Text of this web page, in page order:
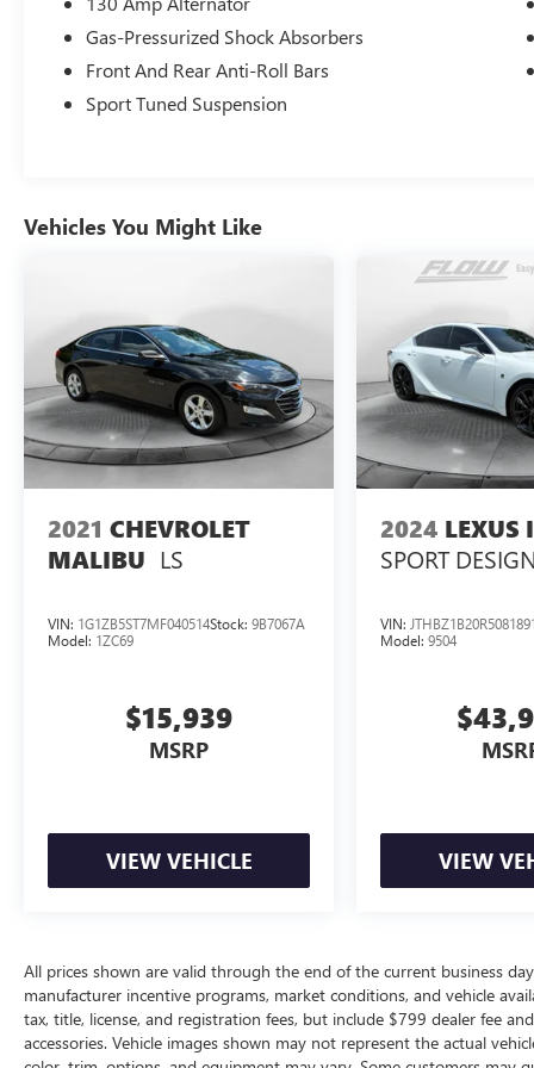
Gas-Pressurized Shock Absorbers
Front And Rear Anti-Roll Bars
Sport Tuned Suspension
Vehicles You Might Like
2021 CHEVROLET
MALIBU LS
VIN: 1G1ZB5ST7MF040514Stock: 9B7067A
Model: 1ZC69
$15,939
MSRP
VIEW VEHICLE
2024 LEXUS
SPORT
VIN:
Model:9504
VIEW
All prices shown are valid through the end of the current business
manufacturer incentive programs, market conditions, and vehicle
tax, title, license, and registration fees, but include $799 dealer fee
accessories. Vehicle images shown may not represent the actual